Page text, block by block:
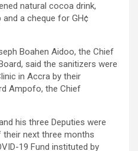
natural cocoa drink,
a cheque for GH¢
Boahen Aidoo, the Chief
said the sanitizers were
in Accra by their
Ampofo, the Chief
his three Deputies were
next three months
19 Fund instituted by